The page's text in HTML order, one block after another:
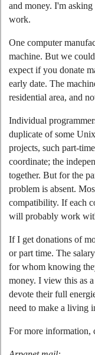
and money. I'm
work.
One computer
machine. But we
expect if you donate
early date. The
residential area, and
Individual
duplicate of some
projects, such part-
coordinate; the
together. But for the
problem is absent.
compatibility. If each
will probably work
If I get donations of
or part time. The
for whom knowing
money. I view this as
devote their full
need to make a living
For more information,